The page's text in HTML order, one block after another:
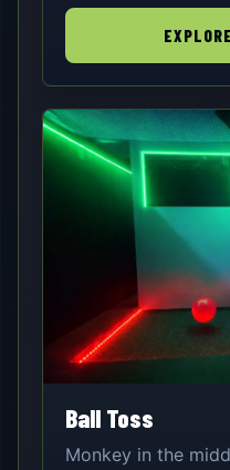
Ball Toss
Monkey in the